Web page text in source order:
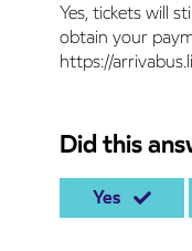
Yes, tickets will
obtain your
https://
Did this
Yes